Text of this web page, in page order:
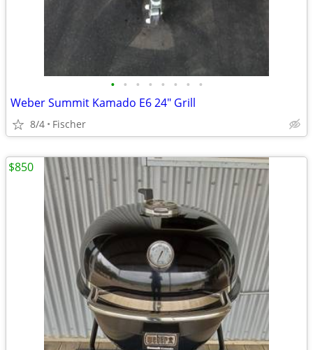
• • • • • • • •
Weber Summit Kamado E6 24" Grill
8/4 Fischer
$850